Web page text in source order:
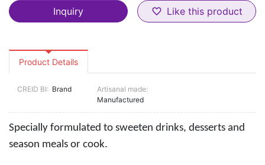
Inquiry favorite_border Like this product
Product Details
CREID BI: Brand
Artisanal made:
Manufactured
Specially formulated to sweeten drinks, desserts and
season meals or cook.